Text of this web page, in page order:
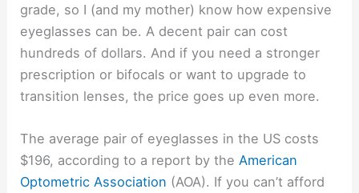
grade, so I (and my mother) know how expensive
eyeglasses can be. A decent pair can cost
hundreds of dollars. And if you need a stronger
prescription or bifocals or want to upgrade to
transition lenses, the price goes up even more.
The average pair of eyeglasses in the US costs
$196, according to a report by the American
Optometric Association (AOA). If you can’t afford